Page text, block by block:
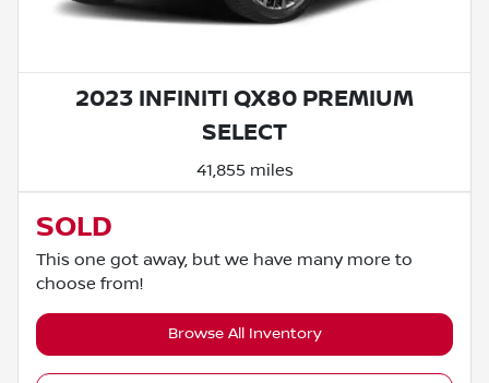
2023 INFINITI QX80 PREMIUM
SELECT
41,855 miles
SOLD
This one got away, but we have many more to
choose from!
Browse All Inventory